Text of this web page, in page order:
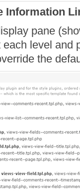
Information
pane
level and
the